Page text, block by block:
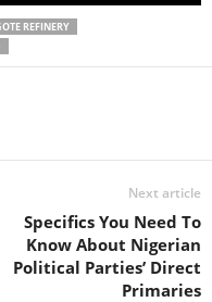
REFINERY
Next article
Specifics You Need To
Know About Nigerian
Political Parties’ Direct
Primaries